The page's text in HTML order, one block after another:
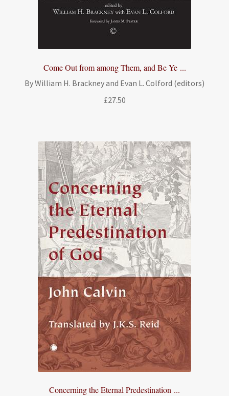
Come Out from among Them, and Be Ye ...
By William H. Brackney and Evan L. Colford (editors)
£27.50
Concerning the Eternal Predestination ...